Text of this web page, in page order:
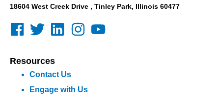
18604 West Creek Drive , Tinley Park, Illinois 60477
Resources
Contact Us
Engage with Us